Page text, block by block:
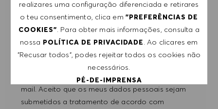
realizares uma configuração diferenciada e retirares
o teu consentimento, clica em "PREFERÊNCIAS DE
COOKIES" . Para obter mais informações, consulta a
nossa POLÍTICA DE PRIVACIDADE . Ao clicares em
"Recusar todos", podes rejeitar todos os cookies não
necessários.
PÉ-DE-IMPRENSA
NOTA: Ao registar-me, consinto receber e-mails
com ofertas de emprego HUGO BOSS, convites
para eventos e outros assuntos de teor
profissional, com a possibilidade de cancelar a
subscrição a qualquer momento, por exemplo,
clicando na ligação apresentada em cada e-
mail. Aceito que os meus dados pessoais sejam
submetidos a tratamento de acordo com